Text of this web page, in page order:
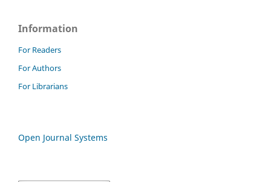
Information
For Readers
For Authors
For Librarians
Open Journal Systems